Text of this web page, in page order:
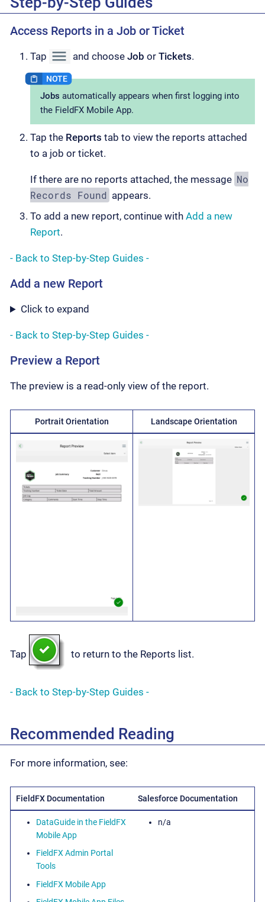
Access Reports in a Job or Ticket
Tap and choose Job or Tickets.
Jobs automatically appears when first logging into
the FieldFX Mobile App.
Tap the Reports tab to view the reports attached
to a job or ticket.
If there are no reports attached, the message No
Records Found appears.
To add a new report, continue with Add a new
Report.
- Back to Step-by-Step Guides -
Add a new Report
Click to expand
- Back to Step-by-Step Guides -
Preview a Report
The preview is a read-only view of the report.
Portrait Orientation Landscape Orientation
Tap to return to the Reports list.
- Back to Step-by-Step Guides -
Recommended Reading
For more information, see:
FieldFX Documentation Salesforce Documentation
DataGuide in the FieldFX
Mobile App
FieldFX Admin Portal
Tools
FieldFX Mobile App
n/a